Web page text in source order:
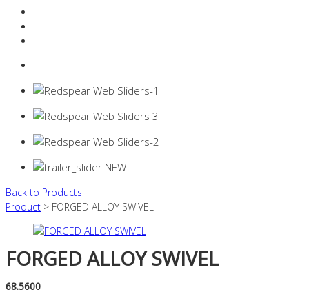
Back to Products
Product > FORGED ALLOY SWIVEL
FORGED ALLOY SWIVEL
68.5600